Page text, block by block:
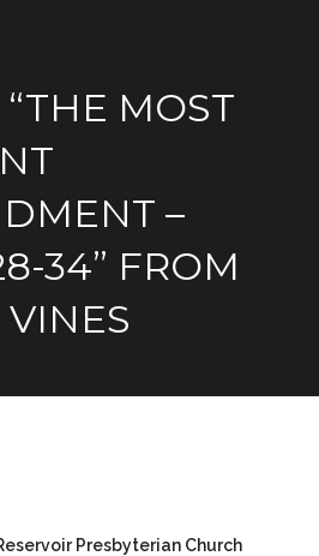
MOST
–
34” FROM
Presbyterian Church